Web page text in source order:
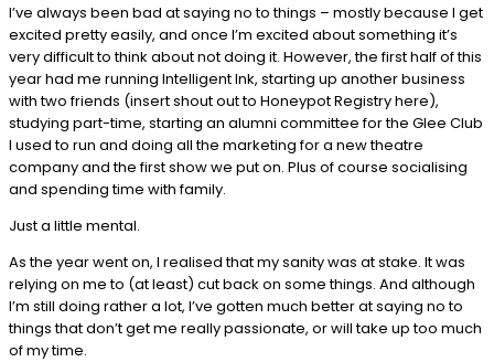
I’ve always been bad at saying no to things – mostly because I get
excited pretty easily, and once I’m excited about something it’s
very difficult to think about not doing it. However, the first half of this
year had me running Intelligent Ink, starting up another business
with two friends (insert shout out to Honeypot Registry here),
studying part-time, starting an alumni committee for the Glee Club
I used to run and doing all the marketing for a new theatre
company and the first show we put on. Plus of course socialising
and spending time with family.
Just a little mental.
As the year went on, I realised that my sanity was at stake. It was
relying on me to (at least) cut back on some things. And although
I’m still doing rather a lot, I’ve gotten much better at saying no to
things that don’t get me really passionate, or will take up too much
of my time.